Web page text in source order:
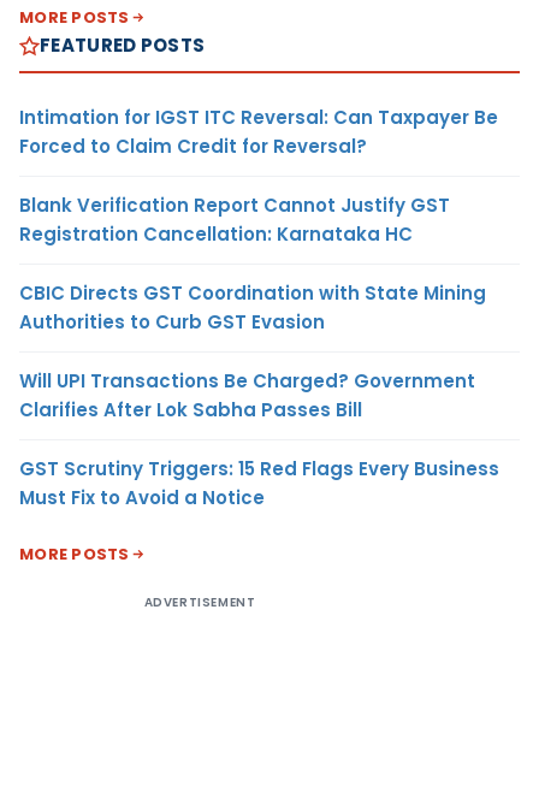
MORE POSTS
FEATURED POSTS
Intimation for IGST ITC Reversal: Can Taxpayer Be
Forced to Claim Credit for Reversal?
Blank Verification Report Cannot Justify GST
Registration Cancellation: Karnataka HC
CBIC Directs GST Coordination with State Mining
Authorities to Curb GST Evasion
Will UPI Transactions Be Charged? Government
Clarifies After Lok Sabha Passes Bill
GST Scrutiny Triggers: 15 Red Flags Every Business
Must Fix to Avoid a Notice
MORE POSTS
ADVERTISEMENT